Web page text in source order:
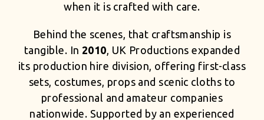
when it is crafted with care.
Behind the scenes, that craftsmanship is
tangible. In 2010, UK Productions expanded
its production hire division, offering first-class
sets, costumes, props and scenic cloths to
professional and amateur companies
nationwide. Supported by an experienced